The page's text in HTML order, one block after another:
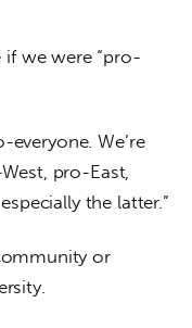
if we were “pro-
everyone. We’re
pro-East,
the latter.”
or